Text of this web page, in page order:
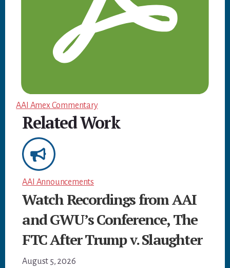
AAI Amex Commentary
Related Work
AAI Announcements
Watch Recordings from AAI
and GWU’s Conference, The
FTC After Trump v. Slaughter
August 5, 2026